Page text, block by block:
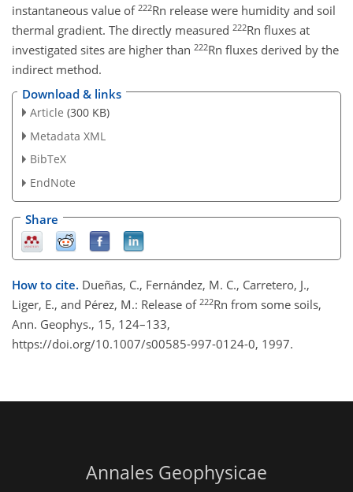
instantaneous value of 222Rn release were humidity and soil
thermal gradient. The directly measured 222Rn fluxes at
investigated sites are higher than 222Rn fluxes derived by the
indirect method.
Download & links
Article (300 KB)
Metadata XML
BibTeX
EndNote
Share
How to cite. Dueñas, C., Fernández, M. C., Carretero, J.,
Liger, E., and Pérez, M.: Release of 222Rn from some soils,
Ann. Geophys., 15, 124–133,
https://doi.org/10.1007/s00585-997-0124-0, 1997.
Annales Geophysicae